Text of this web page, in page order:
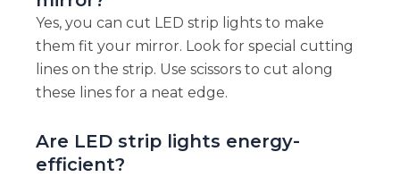
Yes, you can cut LED strip lights to make
them fit your mirror. Look for special cutting
lines on the strip. Use scissors to cut along
these lines for a neat edge.
Are LED strip lights energy-
efficient?